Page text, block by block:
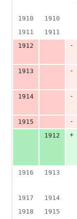
1910
1910
1911
1911
1912
-
1913
-
1914
-
1915
-
1912
+
1916
1913
1917
1914
1918
1915